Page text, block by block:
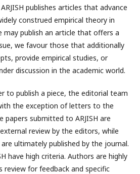
publishes articles that advance
construed empirical theory in
may publish an article that offers a
we favour those that additionally
provide empirical studies, or
discussion in the academic world.
to publish a piece, the editorial team
the exception of letters to the
papers submitted to ARJISH are
review by the editors, while
ultimately published by the journal.
have high criteria. Authors are highly
review for feedback and specific